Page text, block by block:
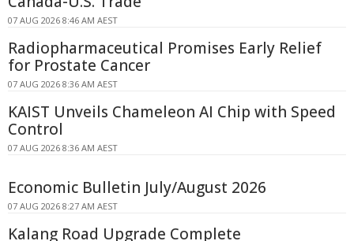
07 AUG 2026 8:46 AM AEST
Radiopharmaceutical Promises Early Relief
for Prostate Cancer
07 AUG 2026 8:36 AM AEST
KAIST Unveils Chameleon AI Chip with Speed
Control
07 AUG 2026 8:36 AM AEST
Economic Bulletin July/August 2026
07 AUG 2026 8:27 AM AEST
Kalang Road Upgrade Complete